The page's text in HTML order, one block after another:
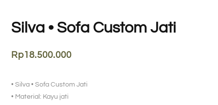
Silva • Sofa Custom Jati
Rp18.500.000
• Silva • Sofa Custom Jati
• Material: Kayu jati